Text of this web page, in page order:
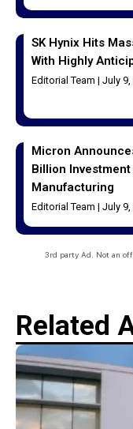
SK Hynix Hits
With Highly
Editorial Team July 9,
Micron
Billion Investment
Manufacturing
Editorial Team July 9,
3rd party Ad. Not an
Related